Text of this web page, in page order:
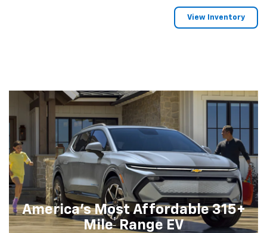
View Inventory
America's Most Affordable 315+
Mile†Range EV